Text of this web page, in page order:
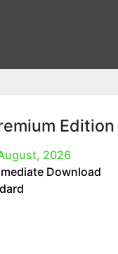
Edition
2026
Download